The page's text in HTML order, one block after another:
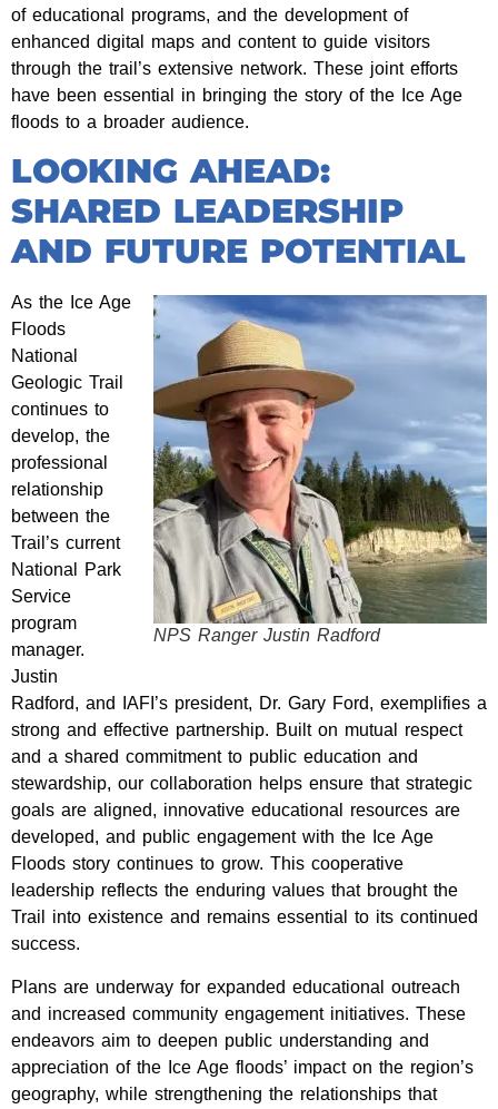
of educational programs, and the development of
enhanced digital maps and content to guide visitors
through the trail’s extensive network. These joint efforts
have been essential in bringing the story of the Ice Age
floods to a broader audience.
LOOKING AHEAD:
SHARED LEADERSHIP
AND FUTURE POTENTIAL
NPS Ranger Justin Radford
As the Ice Age
Floods
National
Geologic Trail
continues to
develop, the
professional
relationship
between the
Trail’s current
National Park
Service
program
manager.
Justin
Radford, and IAFI’s president, Dr. Gary Ford, exemplifies a
strong and effective partnership. Built on mutual respect
and a shared commitment to public education and
stewardship, our collaboration helps ensure that strategic
goals are aligned, innovative educational resources are
developed, and public engagement with the Ice Age
Floods story continues to grow. This cooperative
leadership reflects the enduring values that brought the
Trail into existence and remains essential to its continued
success.
Plans are underway for expanded educational outreach
and increased community engagement initiatives. These
endeavors aim to deepen public understanding and
appreciation of the Ice Age floods’ impact on the region’s
geography, while strengthening the relationships that